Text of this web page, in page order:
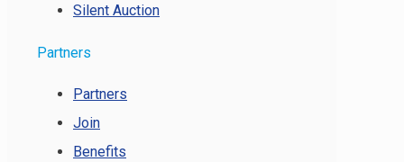
Silent Auction
Partners
Partners
Join
Benefits